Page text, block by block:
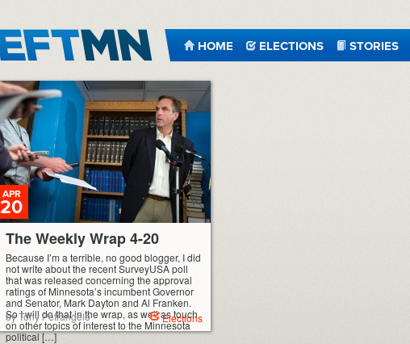
HOME ELECTIONS STORIES
The Weekly Wrap 4-20
APR
20
Because I’m a terrible, no good blogger, I did
not write about the recent SurveyUSA poll
that was released concerning the approval
ratings of Minnesota’s incumbent Governor
and Senator, Mark Dayton and Al Franken.
So I will do that in the wrap, as well as touch
on other topics of interest to the Minnesota
political […]
by Tony Petrangelo Elections